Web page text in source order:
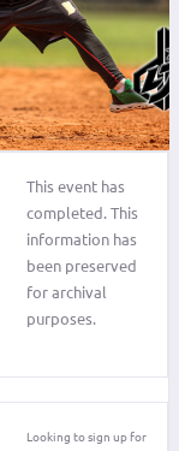
This event has
completed. This
information has
been preserved
for archival
purposes.
Looking to sign up for